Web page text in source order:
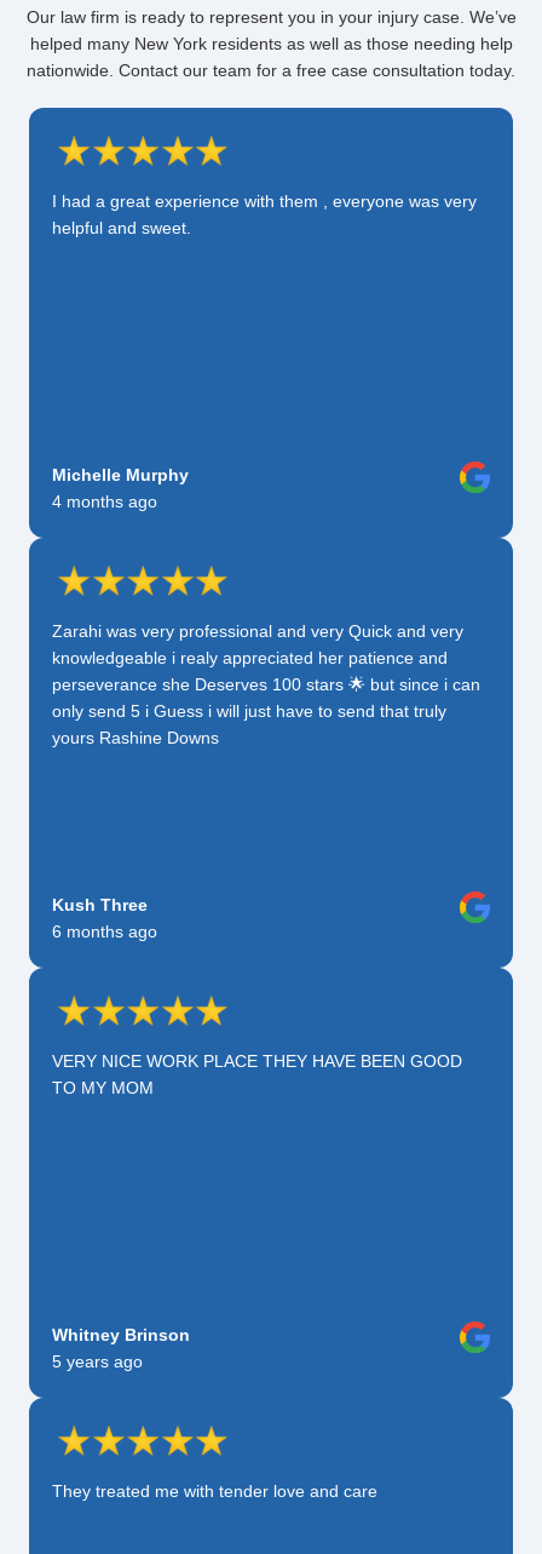
Our law firm is ready to represent you in your injury case. We’ve
helped many New York residents as well as those needing help
nationwide. Contact our team for a free case consultation today.
I had a great experience with them , everyone was very
helpful and sweet.
Michelle Murphy
4 months ago
Zarahi was very professional and very Quick and very
knowledgeable i realy appreciated her patience and
perseverance she Deserves 100 stars 🌟 but since i can
only send 5 i Guess i will just have to send that truly
yours Rashine Downs
Kush Three
6 months ago
VERY NICE WORK PLACE THEY HAVE BEEN GOOD
TO MY MOM
Whitney Brinson
5 years ago
They treated me with tender love and care